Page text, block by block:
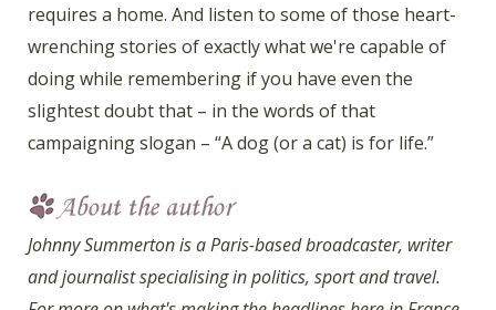
requires a home. And listen to some of those heart-
wrenching stories of exactly what we're capable of
doing while remembering if you have even the
slightest doubt that – in the words of that
campaigning slogan – “A dog (or a cat) is for life.”
Johnny Summerton is a Paris-based broadcaster, writer
and journalist specialising in politics, sport and travel.